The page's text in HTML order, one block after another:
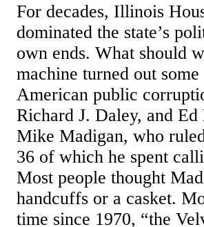
For decades, Illinois
dominated the state’s
own ends. What should
machine turned out
American public
Richard J. Daley, and
Mike Madigan, who
36 of which he spent
Most people thought
handcuffs or a casket.
time since 1970, “the